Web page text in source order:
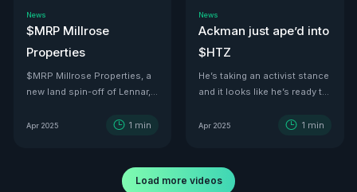
News
$MRP Millrose
Properties
$MRP Millrose Properties, a
new land spin-off of Lennar,
Apr 2025 1 min
News
Ackman just ape’d into
$HTZ
He’s taking an activist stance
and it looks like he’s ready to
even floated price targets as
car values are set to
skyrocket. And with a 500K-
Apr 2025 1 min
Load more videos